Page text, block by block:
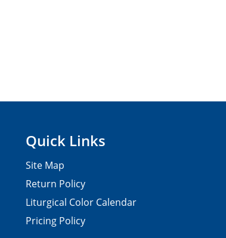
Quick Links
Site Map
Return Policy
Liturgical Color Calendar
Pricing Policy